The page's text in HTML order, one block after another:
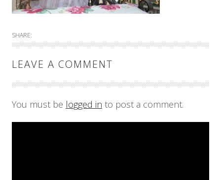
SHARE:
LEAVE A COMMENT
You must be logged in to post a comment.